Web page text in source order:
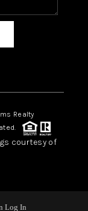
Realty
courtesy of
Log In